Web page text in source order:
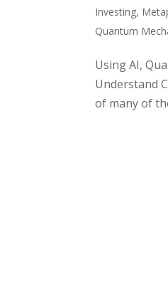
Investing,
Quantum
Using AI,
Understand
of many of